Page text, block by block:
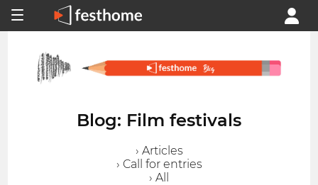
Blog: Film festivals
› Articles
› Call for entries
› All